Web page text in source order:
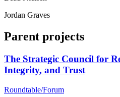
Jordan Graves
Parent projects
The Strategic Council for
Integrity, and Trust
Roundtable/Forum